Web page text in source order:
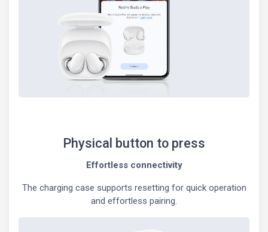
Physical button to press
Effortless connectivity
The charging case supports resetting for quick operation
and effortless pairing.